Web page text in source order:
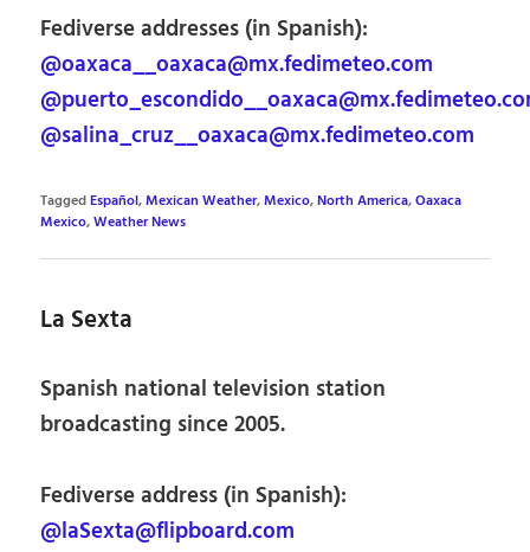
Fediverse addresses (in Spanish):
@oaxaca__oaxaca@mx.fedimeteo.com
@salina_cruz__oaxaca@mx.fedimeteo.com
TaggedEspañol,Mexican Weather,Mexico,North America,Oaxaca
Mexico,Weather News
La Sexta
Spanish national television station
broadcasting since 2005.
Fediverse address (in Spanish):
@laSexta@flipboard.com